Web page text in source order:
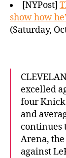
[NYPost]
show how
(Saturday,
excelled
four
and
continues
Arena,
against